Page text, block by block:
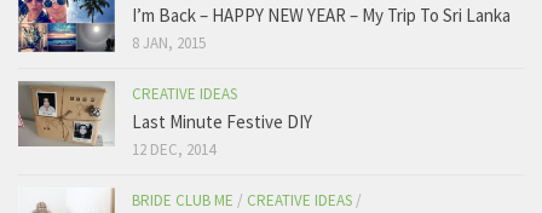
I’m Back – HAPPY NEW YEAR – My Trip To Sri Lanka
8 JAN, 2015
CREATIVE IDEAS
Last Minute Festive DIY
12 DEC, 2014
BRIDE CLUB ME / CREATIVE IDEAS /